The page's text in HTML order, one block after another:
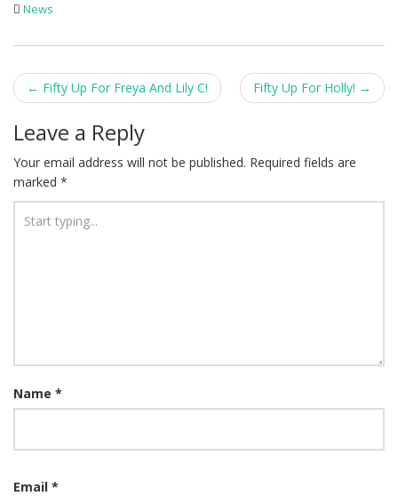
News
Post
navigation
← Fifty Up For Freya And Lily C! Fifty Up For Holly! →
Leave a Reply
Your email address will not be published. Required fields are
marked *
Name *
Email *